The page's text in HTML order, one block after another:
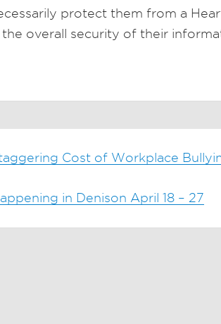
protect them from a
overall security of their
Cost of Workplace
in Denison April 18 – 27